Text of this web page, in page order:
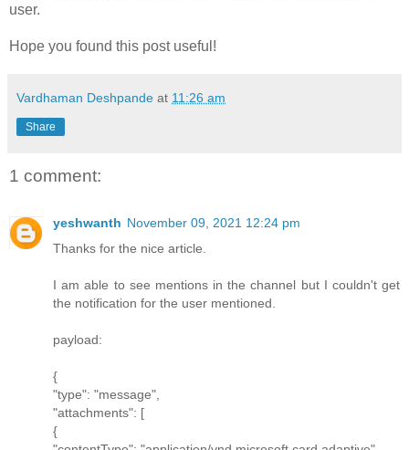
user.
Hope you found this post useful!
Vardhaman Deshpande at 11:26 am
Share
1 comment:
yeshwanth November 09, 2021 12:24 pm
Thanks for the nice article.
I am able to see mentions in the channel but I couldn't get
the notification for the user mentioned.
payload:
{
"type": "message",
"attachments": [
{